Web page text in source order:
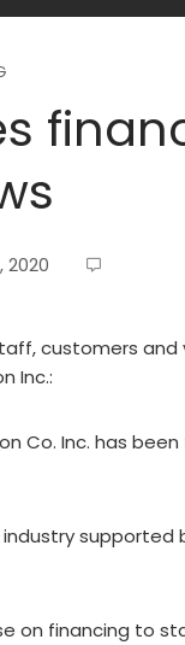
2020
customers and
Inc.:
Co. Inc. has
supported
on financing to